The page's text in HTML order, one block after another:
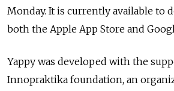
Monday. It is currently available to
both the Apple App Store and
Yappy was developed with the
Innopraktika foundation, an